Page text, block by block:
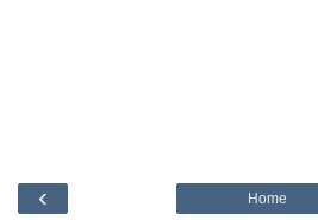
‹ Home